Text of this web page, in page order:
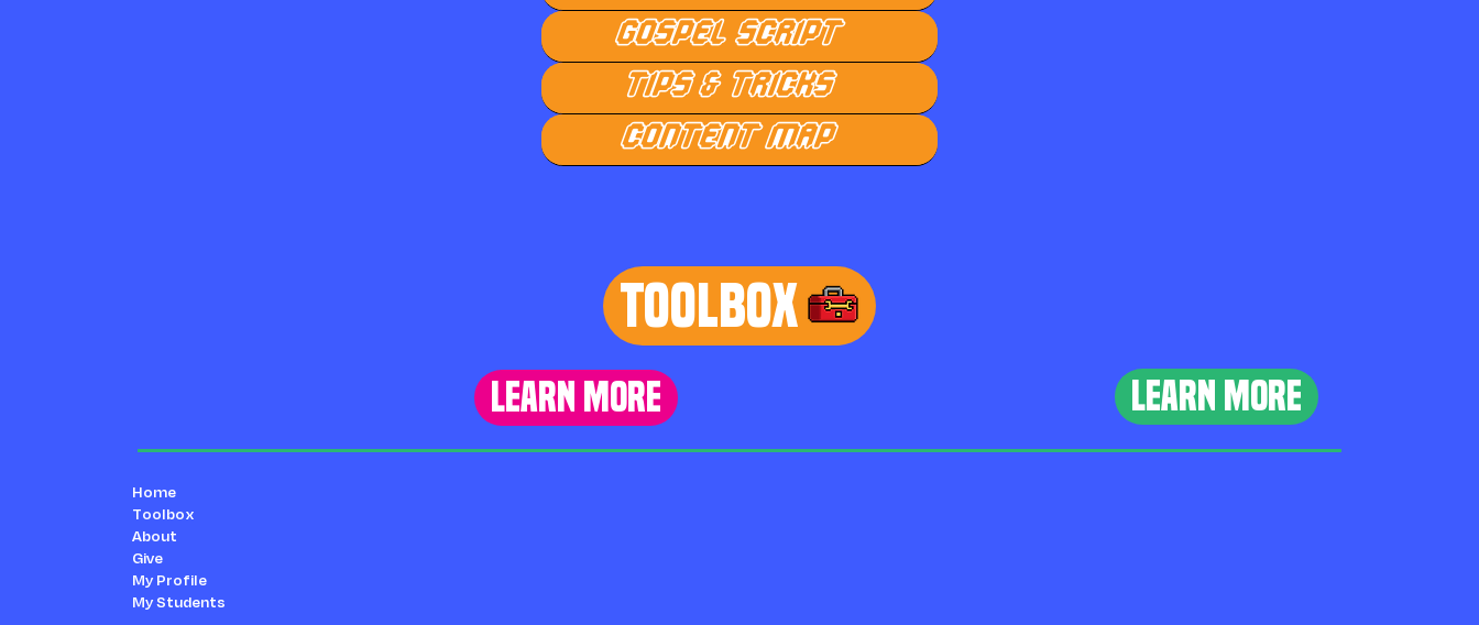
GOSPEL SCRIPT
TIPS & TRICKS
CONTENT MAP
TOOLBOX
learn more learn more
Home
Toolbox
About
Give
My Profile
My Students